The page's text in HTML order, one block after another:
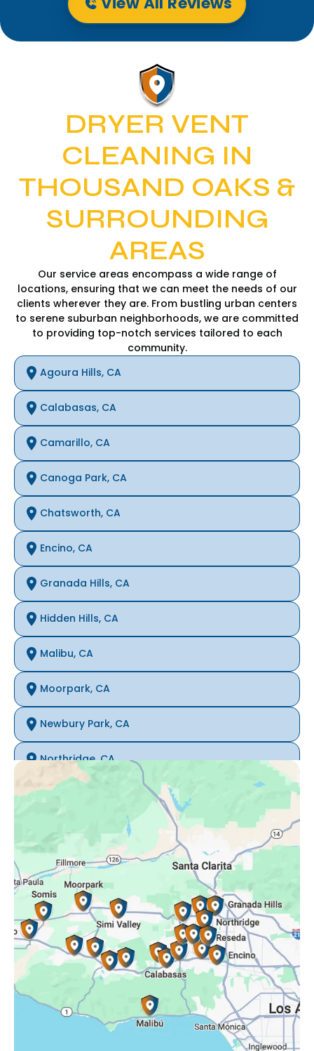
DRYER VENT
CLEANING IN
THOUSAND OAKS &
SURROUNDING
AREAS
Our service areas encompass a wide range of
locations, ensuring that we can meet the needs of our
clients wherever they are. From bustling urban centers
to serene suburban neighborhoods, we are committed
to providing top-notch services tailored to each
community.
Agoura Hills, CA
Calabasas, CA
Camarillo, CA
Canoga Park, CA
Chatsworth, CA
Encino, CA
Granada Hills, CA
Hidden Hills, CA
Malibu, CA
Moorpark, CA
Newbury Park, CA
Northridge, CA
Oak Park, CA
Porter Ranch, CA
Reseda, CA
Simi Valley, CA
Somis, CA
Tarzana, CA
Thousand Oaks, CA